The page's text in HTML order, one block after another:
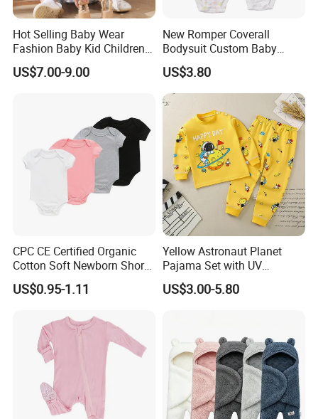
Hot Selling Baby Wear
Fashion Baby Kid Children
Princess Dress Clothes
US$7.00-9.00
New Romper Coverall
Bodysuit Custom Baby
Clothes Apparel Baby One-
Piece Romper
US$3.80
CPC CE Certified Organic
Cotton Soft Newborn Short
Sleeve Sleepsuit Baby
Romper Onesie Pajama
US$0.95-1.11
Yellow Astronaut Planet
Pajama Set with UV
Protection
US$3.00-5.80